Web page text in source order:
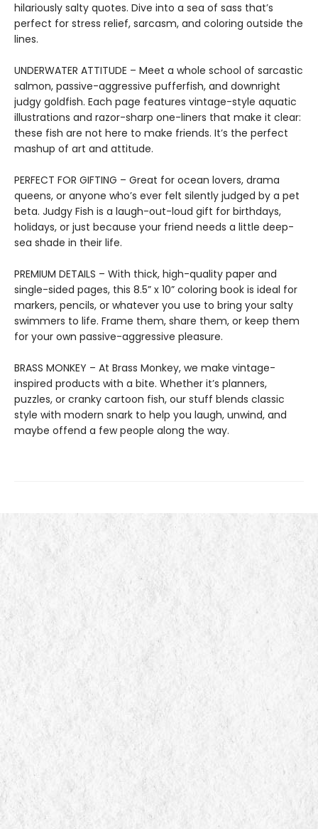
hilariously salty quotes. Dive into a sea of sass that’s
perfect for stress relief, sarcasm, and coloring outside the
lines.
UNDERWATER ATTITUDE – Meet a whole school of sarcastic
salmon, passive-aggressive pufferfish, and downright
judgy goldfish. Each page features vintage-style aquatic
illustrations and razor-sharp one-liners that make it clear:
these fish are not here to make friends. It’s the perfect
mashup of art and attitude.
PERFECT FOR GIFTING – Great for ocean lovers, drama
queens, or anyone who’s ever felt silently judged by a pet
beta. Judgy Fish is a laugh-out-loud gift for birthdays,
holidays, or just because your friend needs a little deep-
sea shade in their life.
PREMIUM DETAILS – With thick, high-quality paper and
single-sided pages, this 8.5” x 10” coloring book is ideal for
markers, pencils, or whatever you use to bring your salty
swimmers to life. Frame them, share them, or keep them
for your own passive-aggressive pleasure.
BRASS MONKEY – At Brass Monkey, we make vintage-
inspired products with a bite. Whether it’s planners,
puzzles, or cranky cartoon fish, our stuff blends classic
style with modern snark to help you laugh, unwind, and
maybe offend a few people along the way.